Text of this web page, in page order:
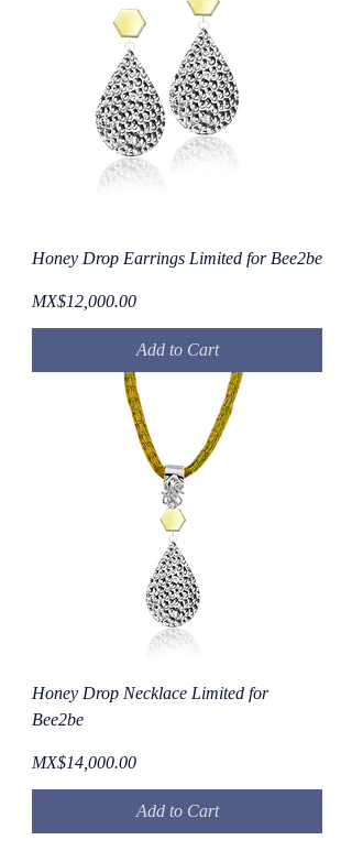
Honey Drop Earrings Limited for Bee2be
Price
MX$12,000.00
Add to Cart
Honey Drop Necklace Limited for
Bee2be
Price
MX$14,000.00
Add to Cart